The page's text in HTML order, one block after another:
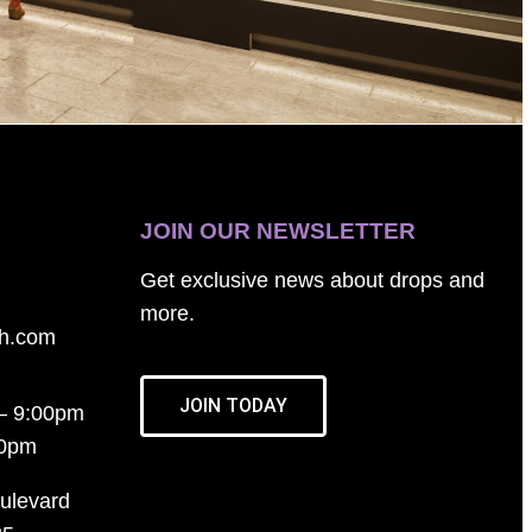
9:00pm
JOIN OUR NEWSLETTER
Get exclusive news about drops and
more.
JOIN TODAY